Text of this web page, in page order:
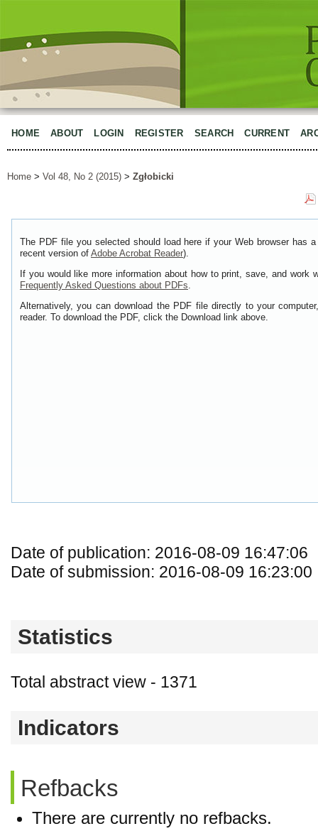
HOME ABOUT LOGIN REGISTER SEARCH CURRENT
Home > Vol 48, No 2 (2015) > Zgłobicki
The PDF file you selected should load here if your Web browser has
recent version of Adobe Acrobat Reader).
If you would like more information about how to print, save, and work
Frequently Asked Questions about PDFs.
Alternatively, you can download the PDF file directly to your
reader. To download the PDF, click the Download link above.
Date of publication: 2016-08-09 16:47:06
Date of submission: 2016-08-09 16:23:00
Statistics
Total abstract view - 1371
Indicators
Refbacks
There are currently no refbacks.